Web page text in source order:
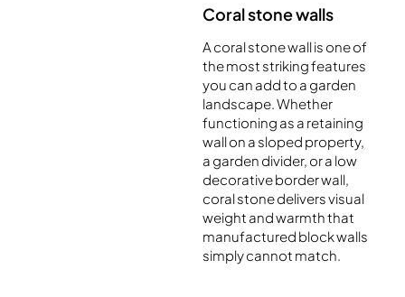
Coral stone walls
A coral stone wall is one of
the most striking features
you can add to a garden
landscape. Whether
functioning as a retaining
wall on a sloped property,
a garden divider, or a low
decorative border wall,
coral stone delivers visual
weight and warmth that
manufactured block walls
simply cannot match.